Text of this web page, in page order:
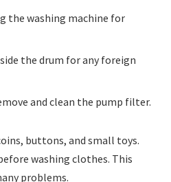
the washing machine for
the drum for any foreign
and clean the pump filter.
buttons, and small toys.
washing clothes. This
problems.